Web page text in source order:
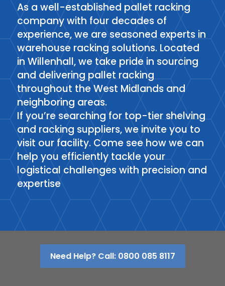
As a well-established pallet racking
company with four decades of
experience, we are seasoned experts in
warehouse racking solutions. Located
in Willenhall, we take pride in sourcing
and delivering pallet racking
throughout the West Midlands and
neighboring areas.
If you’re searching for top-tier shelving
and racking suppliers, we invite you to
visit our facility. Come see how we can
help you efficiently tackle your
logistical challenges with precision and
expertise
Need Help? Call: 0800 085 8117